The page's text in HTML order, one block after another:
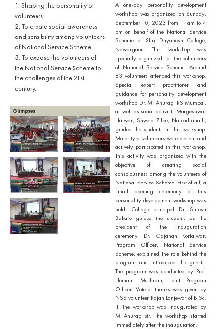
1. Shaping the personality of
volunteers.
2. To create social awareness
and sensibility among volunteers
of National Service Scheme.
3. To expose the volunteers of
the National Service Scheme to
the challenges of the 21st
century.
Glimpses
A one-day personality development
workshop was organized on Sunday,
September 10, 2023 from 11 am to 4
pm on behalf of the National Service
Scheme of Shri Dnyanesh College,
Nawargaon. This workshop was
specially organized for the volunteers
of National Service Scheme. Around
83 volunteers attended this workshop.
Special expert practitioner and
guidance for personality development
workshop Dr. M. Anurag IRS Mumbai,
as well as social activists Margeshwar
Hatwar, Shweta Zilpe, Narendranath,
guided the students in this workshop.
Majority of volunteers were present and
actively participated in this workshop.
This activity was organized with the
objective of creating social
consciousness among the volunteers of
National Service Scheme. First of all, a
small opening ceremony of this
personality development workshop was
held. College principal Dr. Suresh
Bakare guided the students as the
president of the inauguration
ceremony. Dr. Gajanan Kortalwar,
Program Officer, National Service
Scheme, explained the role behind the
program and introduced the guests.
The program was conducted by Prof.
Hemant Meshram, Joint Program
Officer. Vote of thanks was given by
NSS volunteer Rajan Lanjewar of B.Sc.
II. The workshop was inaugurated by
M Anurag sir. The workshop started
immediately after the inauguration.